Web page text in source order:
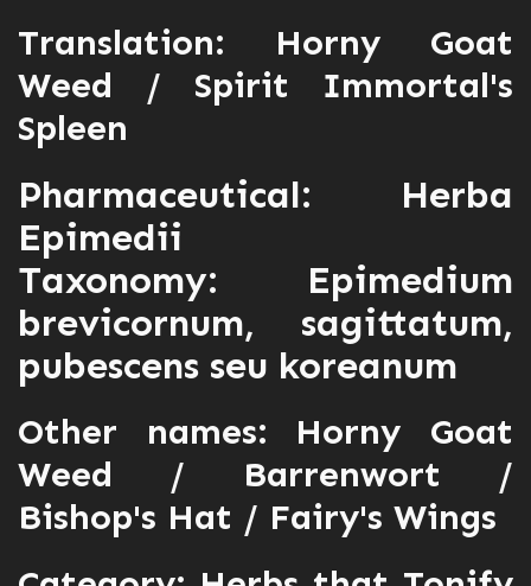
Translation: Horny Goat
Weed / Spirit Immortal's
Spleen
Pharmaceutical: Herba
Epimedii
Taxonomy: Epimedium
brevicornum, sagittatum,
pubescens seu koreanum
Other names: Horny Goat
Weed / Barrenwort /
Bishop's Hat / Fairy's Wings